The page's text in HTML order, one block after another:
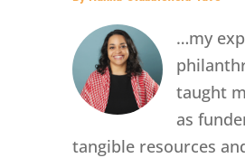
…my
taught
as
tangible resources